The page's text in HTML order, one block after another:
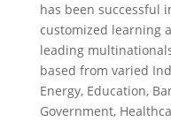
has been successful
customized learning
leading
based from varied
Energy, Education,
Government,